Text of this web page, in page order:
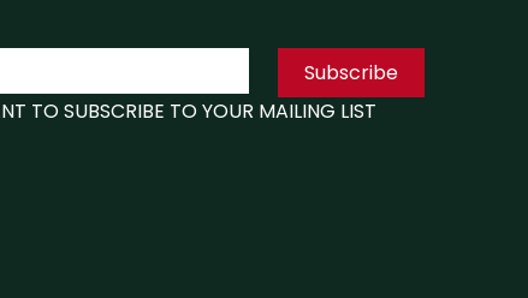
Subscribe
TO SUBSCRIBE TO YOUR MAILING LIST